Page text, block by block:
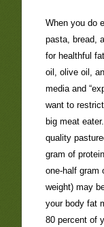
When you do
pasta, bread,
for healthful
oil, olive oil,
media and
want to
big meat
quality
gram of
one-half gram
weight) may
your body fat
80 percent of